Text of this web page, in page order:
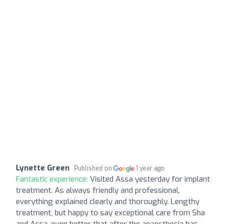
Lynette Green Published on 1 year ago
Fantastic experience: Visited Assa yesterday for implant
treatment. As always friendly and professional,
everything explained clearly and thoroughly. Lengthy
treatment, but happy to say exceptional care from Sha